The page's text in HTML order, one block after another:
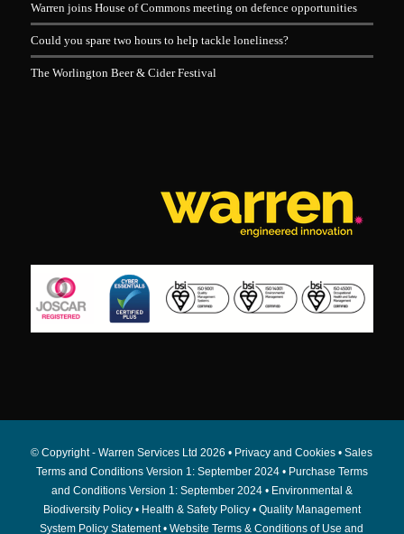
Warren joins House of Commons meeting on defence opportunities
Could you spare two hours to help tackle loneliness?
The Worlington Beer & Cider Festival
© Copyright - Warren Services Ltd2026 • Privacy and Cookies •Sales
Terms and Conditions Version 1: September 2024• Purchase Terms
and Conditions Version 1: September 2024• Environmental &
Biodiversity Policy• Health & Safety Policy• Quality Management
System Policy Statement•Website Terms & Conditions of Use and